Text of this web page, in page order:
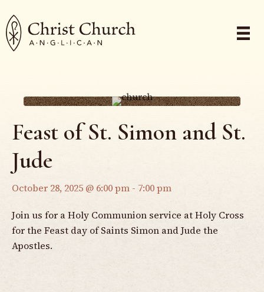
Feast of St. Simon and St.
Jude
October 28, 2025 @ 6:00 pm - 7:00 pm
Join us for a Holy Communion service at Holy Cross
for the Feast day of Saints Simon and Jude the
Apostles.